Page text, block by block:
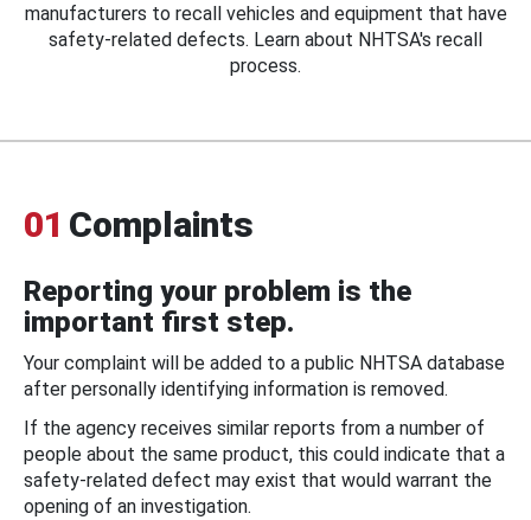
manufacturers to recall vehicles and equipment that have
safety-related defects. Learn about NHTSA's recall
process.
01 Complaints
Reporting your problem is the
important first step.
Your complaint will be added to a public NHTSA database
after personally identifying information is removed.
If the agency receives similar reports from a number of
people about the same product, this could indicate that a
safety-related defect may exist that would warrant the
opening of an investigation.